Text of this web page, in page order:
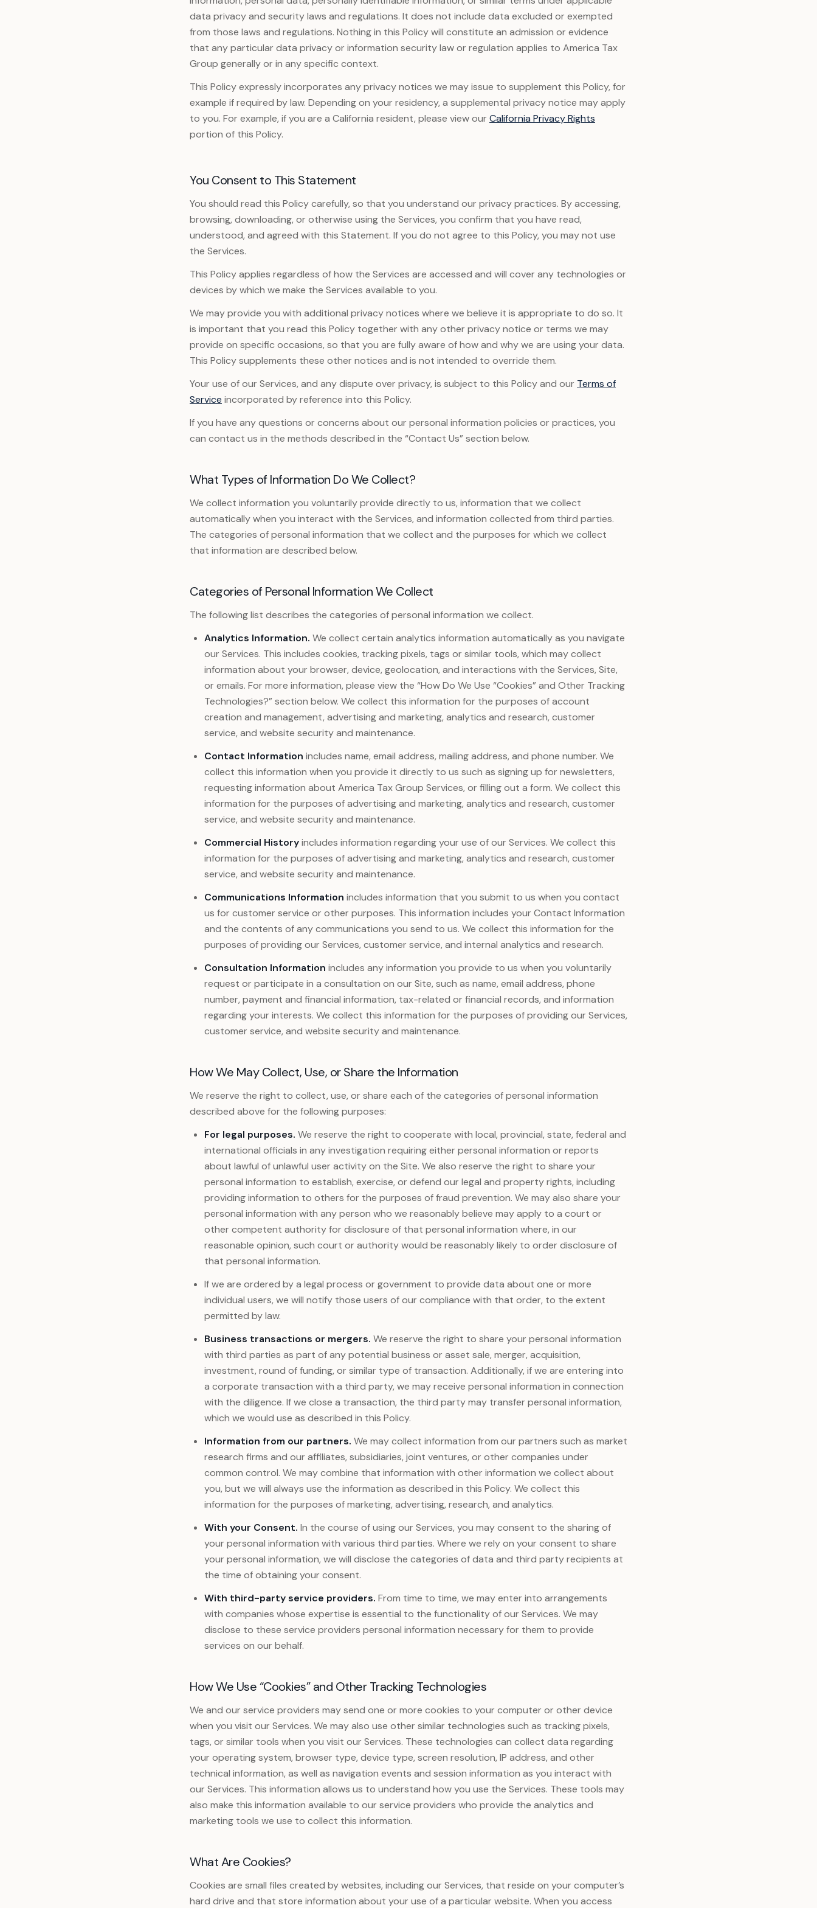
data privacy and security laws and regulations. It does not include data excluded or exempted
from those laws and regulations. Nothing in this Policy will constitute an admission or evidence
that any particular data privacy or information security law or regulation applies to America Tax
Group generally or in any specific context.
This Policy expressly incorporates any privacy notices we may issue to supplement this Policy, for
example if required by law. Depending on your residency, a supplemental privacy notice may apply
to you. For example, if you are a California resident, please view our California Privacy Rights
portion of this Policy.
You Consent to This Statement
You should read this Policy carefully, so that you understand our privacy practices. By accessing,
browsing, downloading, or otherwise using the Services, you confirm that you have read,
understood, and agreed with this Statement. If you do not agree to this Policy, you may not use
the Services.
This Policy applies regardless of how the Services are accessed and will cover any technologies or
devices by which we make the Services available to you.
We may provide you with additional privacy notices where we believe it is appropriate to do so. It
is important that you read this Policy together with any other privacy notice or terms we may
provide on specific occasions, so that you are fully aware of how and why we are using your data.
This Policy supplements these other notices and is not intended to override them.
Your use of our Services, and any dispute over privacy, is subject to this Policy and our Terms of
Service incorporated by reference into this Policy.
If you have any questions or concerns about our personal information policies or practices, you
can contact us in the methods described in the “Contact Us” section below.
What Types of Information Do We Collect?
We collect information you voluntarily provide directly to us, information that we collect
automatically when you interact with the Services, and information collected from third parties.
The categories of personal information that we collect and the purposes for which we collect
that information are described below.
Categories of Personal Information We Collect
The following list describes the categories of personal information we collect.
Analytics Information. We collect certain analytics information automatically as you navigate
our Services. This includes cookies, tracking pixels, tags or similar tools, which may collect
information about your browser, device, geolocation, and interactions with the Services, Site,
or emails. For more information, please view the “How Do We Use “Cookies” and Other Tracking
Technologies?” section below. We collect this information for the purposes of account
creation and management, advertising and marketing, analytics and research, customer
service, and website security and maintenance.
Contact Information includes name, email address, mailing address, and phone number. We
collect this information when you provide it directly to us such as signing up for newsletters,
requesting information about America Tax Group Services, or filling out a form. We collect this
information for the purposes of advertising and marketing, analytics and research, customer
service, and website security and maintenance.
Commercial Historyincludes information regarding your use of our Services. We collect this
information for the purposes of advertising and marketing, analytics and research, customer
service, and website security and maintenance.
Communications Information includes information that you submit to us when you contact
us for customer service or other purposes. This information includes your Contact Information
and the contents of any communications you send to us. We collect this information for the
purposes of providing our Services, customer service, and internal analytics and research.
Consultation Information includes any information you provide to us when you voluntarily
request or participate in a consultation on our Site, such as name, email address, phone
number, payment and financial information, tax-related or financial records, and information
regarding your interests. We collect this information for the purposes of providing our Services,
customer service, and website security and maintenance.
How We May Collect, Use, or Share the Information
We reserve the right to collect, use, or share each of the categories of personal information
described above for the following purposes:
For legal purposes. We reserve the right to cooperate with local, provincial, state, federal and
international officials in any investigation requiring either personal information or reports
about lawful of unlawful user activity on the Site. We also reserve the right to share your
personal information to establish, exercise, or defend our legal and property rights, including
providing information to others for the purposes of fraud prevention. We may also share your
personal information with any person who we reasonably believe may apply to a court or
other competent authority for disclosure of that personal information where, in our
reasonable opinion, such court or authority would be reasonably likely to order disclosure of
that personal information.
If we are ordered by a legal process or government to provide data about one or more
individual users, we will notify those users of our compliance with that order, to the extent
permitted by law.
Business transactions or mergers. We reserve the right to share your personal information
with third parties as part of any potential business or asset sale, merger, acquisition,
investment, round of funding, or similar type of transaction. Additionally, if we are entering into
a corporate transaction with a third party, we may receive personal information in connection
with the diligence. If we close a transaction, the third party may transfer personal information,
which we would use as described in this Policy.
Information from our partners. We may collect information from our partners such as market
research firms and our affiliates, subsidiaries, joint ventures, or other companies under
common control. We may combine that information with other information we collect about
you, but we will always use the information as described in this Policy. We collect this
information for the purposes of marketing, advertising, research, and analytics.
With your Consent. In the course of using our Services, you may consent to the sharing of
your personal information with various third parties. Where we rely on your consent to share
your personal information, we will disclose the categories of data and third party recipients at
the time of obtaining your consent.
With third-party service providers. From time to time, we may enter into arrangements
with companies whose expertise is essential to the functionality of our Services. We may
disclose to these service providers personal information necessary for them to provide
services on our behalf.
How We Use “Cookies” and Other Tracking Technologies
We and our service providers may send one or more cookies to your computer or other device
when you visit our Services. We may also use other similar technologies such as tracking pixels,
tags, or similar tools when you visit our Services. These technologies can collect data regarding
your operating system, browser type, device type, screen resolution, IP address, and other
technical information, as well as navigation events and session information as you interact with
our Services. This information allows us to understand how you use the Services. These tools may
also make this information available to our service providers who provide the analytics and
marketing tools we use to collect this information.
What Are Cookies?
Cookies are small files created by websites, including our Services, that reside on your computer’s
hard drive and that store information about your use of a particular website. When you access